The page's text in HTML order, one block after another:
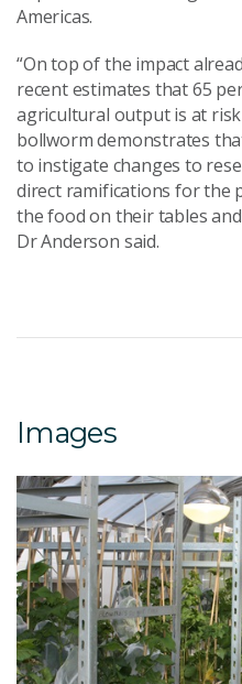
Americas.
“On top of the impact
recent estimates that 65
agricultural output is at
bollworm demonstrates
to instigate changes to
direct ramifications for the
the food on their tables
Dr Anderson said.
Images